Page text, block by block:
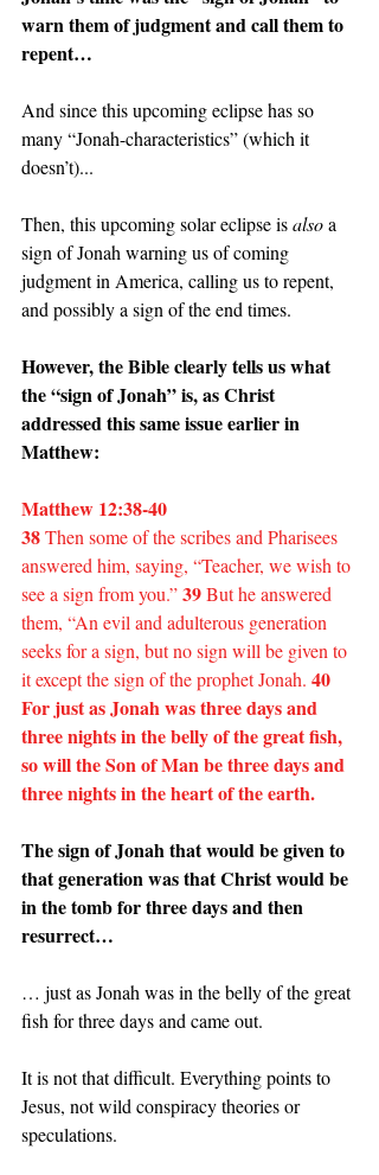
warn them of judgment and call them to
repent…
And since this upcoming eclipse has so
many “Jonah-characteristics” (which it
doesn’t)...
Then, this upcoming solar eclipse is also a
sign of Jonah warning us of coming
judgment in America, calling us to repent,
and possibly a sign of the end times.
However, the Bible clearly tells us what
the “sign of Jonah” is, as Christ
addressed this same issue earlier in
Matthew:
Matthew 12:38-40
38 Then some of the scribes and Pharisees
answered him, saying, “Teacher, we wish to
see a sign from you.” 39 But he answered
them, “An evil and adulterous generation
seeks for a sign, but no sign will be given to
it except the sign of the prophet Jonah. 40
For just as Jonah was three days and
three nights in the belly of the great fish,
so will the Son of Man be three days and
three nights in the heart of the earth.
The sign of Jonah that would be given to
that generation was that Christ would be
in the tomb for three days and then
resurrect…
… just as Jonah was in the belly of the great
fish for three days and came out.
It is not that difficult. Everything points to
Jesus, not wild conspiracy theories or
speculations.